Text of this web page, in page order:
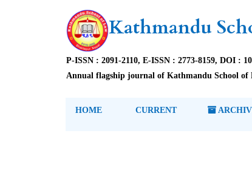
Kathmandu
P-ISSN : 2091-2110, E-ISSN : 2773-8159, DOI :
Annual flagship journal of Kathmandu School of
HOME CURRENT